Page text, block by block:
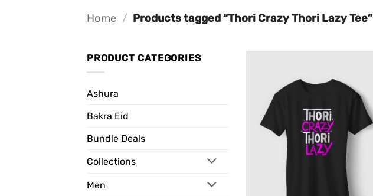
Home / Products tagged “Thori Crazy Thori Lazy Tee”
PRODUCT CATEGORIES
Ashura
Bakra Eid
Bundle Deals
Collections
Men